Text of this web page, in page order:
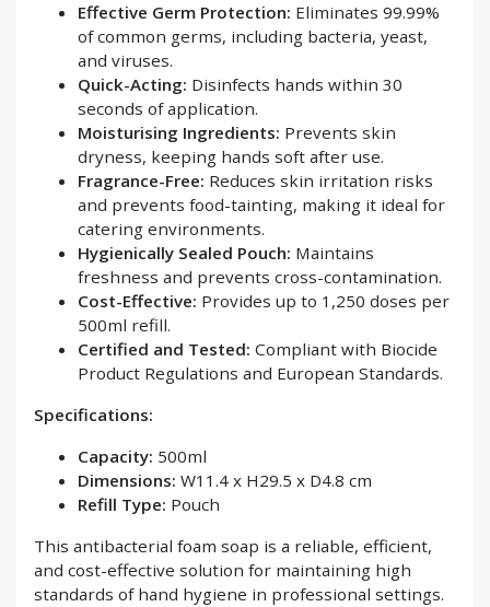
Effective Germ Protection: Eliminates 99.99%
of common germs, including bacteria, yeast,
and viruses.
Quick-Acting: Disinfects hands within 30
seconds of application.
Moisturising Ingredients: Prevents skin
dryness, keeping hands soft after use.
Fragrance-Free: Reduces skin irritation risks
and prevents food-tainting, making it ideal for
catering environments.
Hygienically Sealed Pouch: Maintains
freshness and prevents cross-contamination.
Cost-Effective: Provides up to 1,250 doses per
500ml refill.
Certified and Tested: Compliant with Biocide
Product Regulations and European Standards.
Specifications:
Capacity: 500ml
Dimensions: W11.4 x H29.5 x D4.8 cm
Refill Type: Pouch
This antibacterial foam soap is a reliable, efficient,
and cost-effective solution for maintaining high
standards of hand hygiene in professional settings.